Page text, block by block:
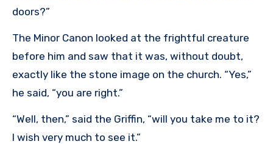
doors?”
The Minor Canon looked at the frightful creature
before him and saw that it was, without doubt,
exactly like the stone image on the church. “Yes,”
he said, “you are right.”
“Well, then,” said the Griffin, “will you take me to it?
I wish very much to see it.”